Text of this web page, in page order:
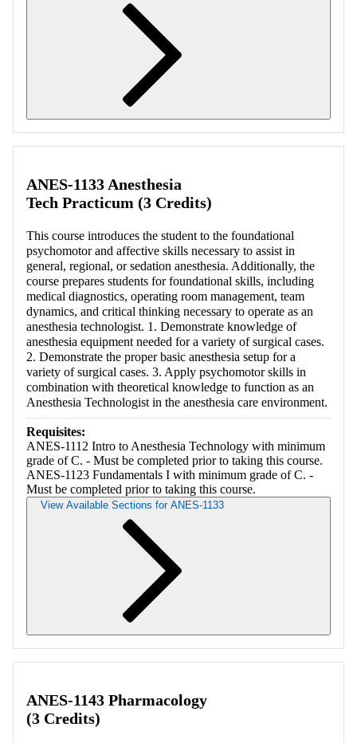
ANES-1133 Anesthesia
Tech Practicum (3 Credits)
This course introduces the student to the foundational
psychomotor and affective skills necessary to assist in
general, regional, or sedation anesthesia. Additionally, the
course prepares students for foundational skills, including
medical diagnostics, operating room management, team
dynamics, and critical thinking necessary to operate as an
anesthesia technologist. 1. Demonstrate knowledge of
anesthesia equipment needed for a variety of surgical cases.
2. Demonstrate the proper basic anesthesia setup for a
variety of surgical cases. 3. Apply psychomotor skills in
combination with theoretical knowledge to function as an
Anesthesia Technologist in the anesthesia care environment.
Requisites:
ANES-1112 Intro to Anesthesia Technology with minimum
grade of C. - Must be completed prior to taking this course.
ANES-1123 Fundamentals I with minimum grade of C. -
Must be completed prior to taking this course.
View Available Sections for ANES-1133
ANES-1143 Pharmacology
(3 Credits)